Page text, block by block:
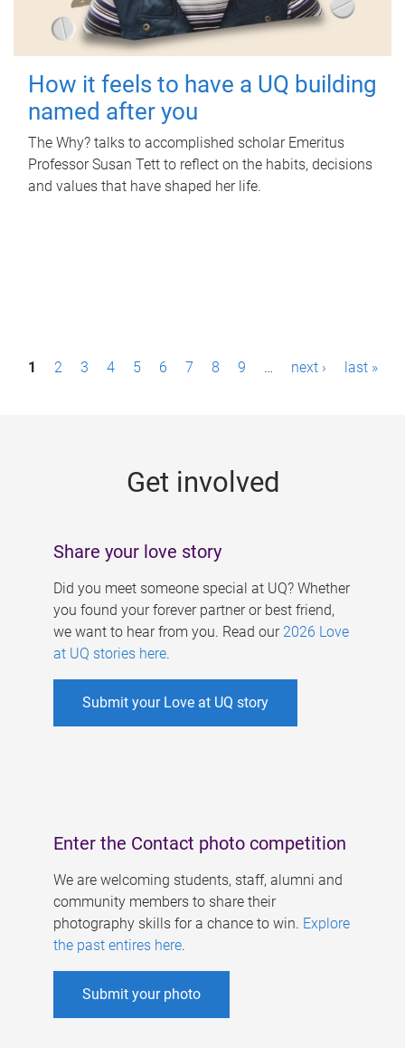
How it feels to have a UQ building
named after you
The Why? talks to accomplished scholar Emeritus
Professor Susan Tett to reflect on the habits, decisions
and values that have shaped her life.
P1 2 3 4 5 6 7 8 9 … next › last »
Get involved
Share your love story
Did you meet someone special at UQ? Whether
you found your forever partner or best friend,
we want to hear from you. Read our 2026 Love
at UQ stories here.
Submit your Love at UQ story
Enter the Contact photo competition
We are welcoming students, staff, alumni and
community members to share their
photography skills for a chance to win. Explore
the past entires here.
Submit your photo